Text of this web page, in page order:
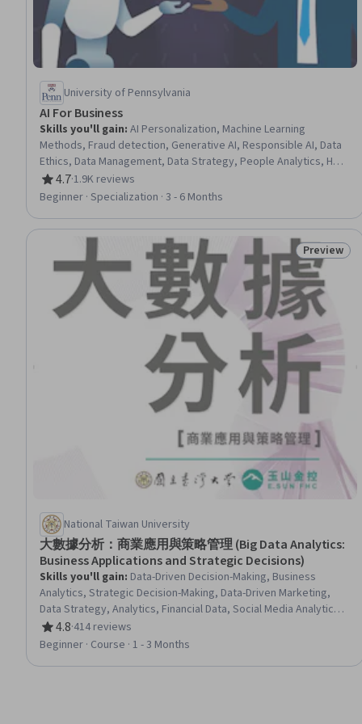
University of Pennsylvania
AI For Business
Skills you'll gain: AI Personalization, Machine Learning
Methods, Fraud detection, Generative AI, Responsible AI, Data
Ethics, Data Management, Data Strategy, People Analytics, HR
Tech, Generative Model Architectures, AI Enablement, Human
Resource Management, AI Product Strategy, Data Governance,
Risk, Machine Learning, Analytics
4.7
Rating, 4.7 out of 5 stars
·1.9K reviews
Beginner · Specialization · 3 - 6 Months
Status:
Preview
National Taiwan University
大數據分析：商業應用與策略管理 (Big Data Analytics:
Business Applications and Strategic Decisions)
Skills you'll gain: Data-Driven Decision-Making, Business
Analytics, Strategic Decision-Making, Data-Driven Marketing,
Data Strategy, Analytics, Financial Data, Social Media Analytics,
Marketing Analytics, Market Analysis, Customer Insights, Big
Data, Social Media, Business, Brand Management, Banking,
4.8
Rating, 4.8 out of 5 stars
·414 reviews
Beginner · Course · 1 - 3 Months